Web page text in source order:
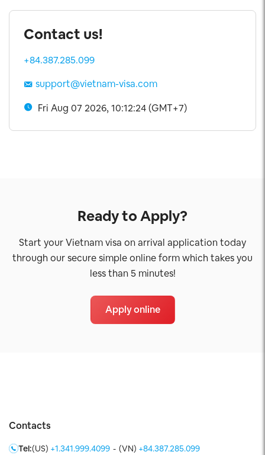
Contact us!
+84.387.285.099
support@vietnam-visa.com
Fri Aug 07 2026, 10:12:25 (GMT+7)
Ready to Apply?
Start your Vietnam visa on arrival application today
through our secure simple online form which takes you
less than 5 minutes!
Apply online
Contacts
Tel:(US) +1.341.999.4099 - (VN) +84.387.285.099